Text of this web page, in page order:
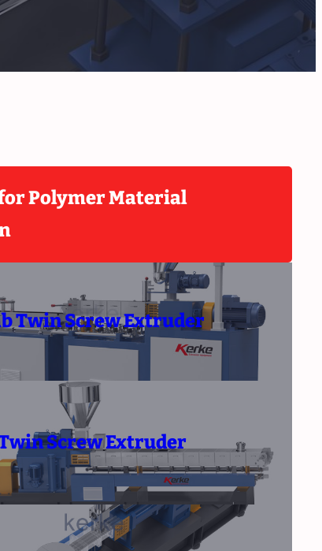
Polymer Material
Twin Screw Extruder
Screw Extruder